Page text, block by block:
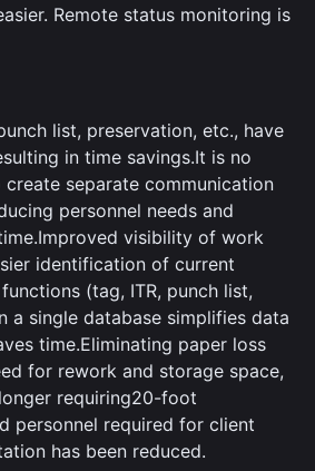
Remote status monitoring is
list, preservation, etc., have
in time savings.It is no
separate communication
personnel needs and
visibility of work
identification of current
(tag, ITR, punch list,
a single database simplifies data
time.Eliminating paper loss
for rework and storage space,
requiring20-foot
personnel required for client
has been reduced.